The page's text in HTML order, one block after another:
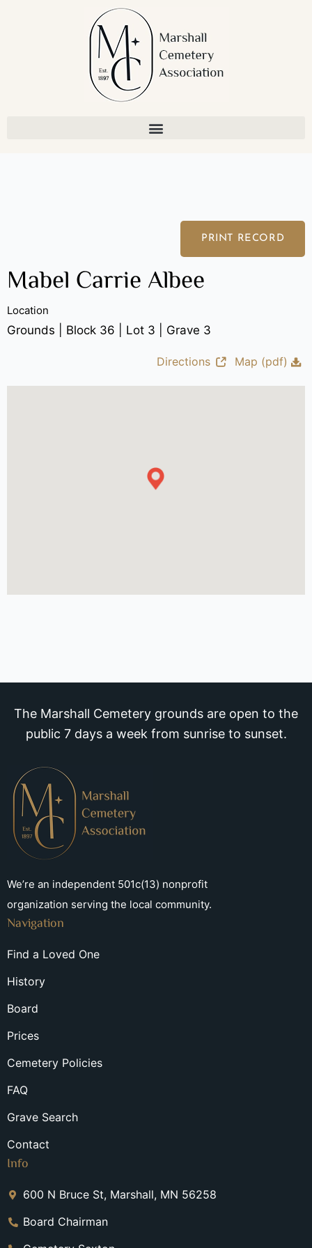
PRINT RECORD
Mabel Carrie Albee
Location
Grounds | Block 36 | Lot 3 | Grave 3
Directions Map (pdf)
The Marshall Cemetery grounds are open to the
public 7 days a week from sunrise to sunset.
We’re an independent 501c(13) nonprofit
organization serving the local community.
Navigation
Find a Loved One
History
Board
Prices
Cemetery Policies
FAQ
Grave Search
Contact
Info
600 N Bruce St, Marshall, MN 56258
Board Chairman